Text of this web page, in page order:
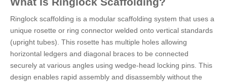
Ringlock scaffolding is a modular scaffolding system that uses a
unique rosette or ring connector welded onto vertical standards
(upright tubes). This rosette has multiple holes allowing
horizontal ledgers and diagonal braces to be connected
securely at various angles using wedge-head locking pins. This
design enables rapid assembly and disassembly without the